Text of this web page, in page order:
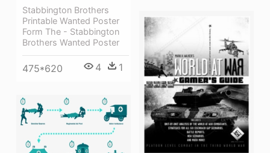
Stabbington Brothers
Printable Wanted Poster
Form The - Stabbington
Brothers Wanted Poster
475*620 4 1